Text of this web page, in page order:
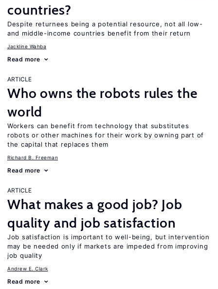
countries?
Despite returnees being a potential resource, not all low-
and middle-income countries benefit from their return
Jackline Wahba
Read more
ARTICLE
Who owns the robots rules the
world
Workers can benefit from technology that substitutes
robots or other machines for their work by owning part of
the capital that replaces them
Richard B. Freeman
Read more
ARTICLE
What makes a good job? Job
quality and job satisfaction
Job satisfaction is important to well-being, but intervention
may be needed only if markets are impeded from improving
job quality
Andrew E. Clark
Read more